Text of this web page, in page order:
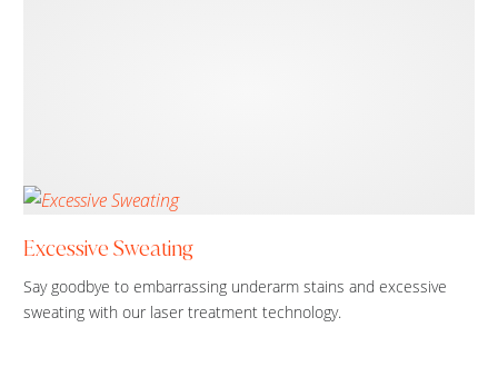
Excessive Sweating
Say goodbye to embarrassing underarm stains and excessive
sweating with our laser treatment technology.